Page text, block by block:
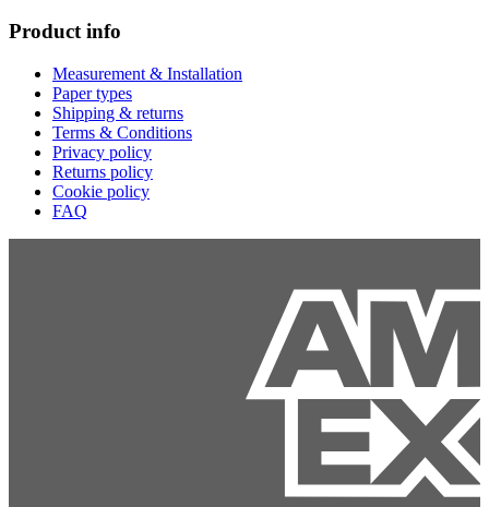
Product info
Measurement & Installation
Paper types
Shipping & returns
Terms & Conditions
Privacy policy
Returns policy
Cookie policy
FAQ